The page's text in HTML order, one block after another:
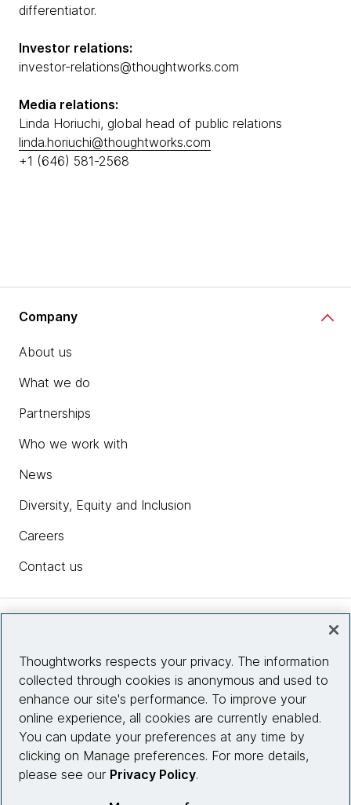
differentiator.
Investor relations:
investor-relations@thoughtworks.com
Media relations:
Linda Horiuchi, global head of public relations
linda.horiuchi@thoughtworks.com
+1 (646) 581-2568
Company
About us
What we do
Partnerships
Who we work with
News
Diversity, Equity and Inclusion
Careers
Contact us
Site info
Connect with us
Thoughtworks respects your privacy. The information
collected through cookies is anonymous and used to
enhance our site's performance. To improve your
online experience, all cookies are currently enabled.
You can update your preferences at any time by
clicking on Manage preferences. For more details,
please see our Privacy Policy.